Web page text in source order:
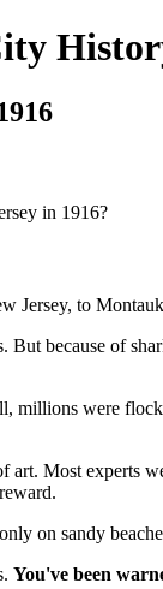
in 1916?
to
But because of
were
Most experts
on sandy
You've been